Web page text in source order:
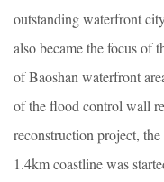
outstanding waterfront
also became the focus of
of Baoshan waterfront
of the flood control wall
reconstruction project,
1.4km coastline was